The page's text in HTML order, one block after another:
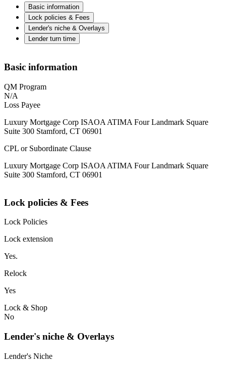
Basic information
Lock policies & Fees
Lender's niche & Overlays
Lender turn time
Basic information
QM Program
N/A
Loss Payee
Luxury Mortgage Corp ISAOA ATIMA Four Landmark Square
Suite 300 Stamford, CT 06901
CPL or Subordinate Clause
Luxury Mortgage Corp ISAOA ATIMA Four Landmark Square
Suite 300 Stamford, CT 06901
Lock policies & Fees
Lock Policies
Lock extension
Yes.
Relock
Yes
Lock & Shop
No
Lender's niche & Overlays
Lender's Niche